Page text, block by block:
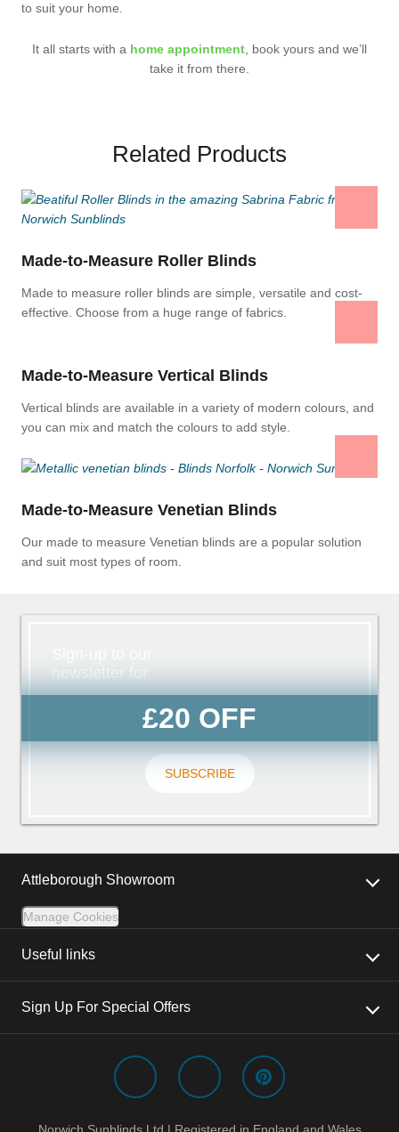
to suit your home.
It all starts with a home appointment , book yours and we’ll
take it from there.
Related Products
Made-to-Measure Roller Blinds
Made to measure roller blinds are simple, versatile and cost-
effective. Choose from a huge range of fabrics.
Made-to-Measure Vertical Blinds
Vertical blinds are available in a variety of modern colours, and
you can mix and match the colours to add style.
Made-to-Measure Venetian Blinds
Our made to measure Venetian blinds are a popular solution
and suit most types of room.
newsletter for
£20 OFF
SUBSCRIBE
Attleborough Showroom
Manage Cookies
Useful links
Sign Up For Special Offers